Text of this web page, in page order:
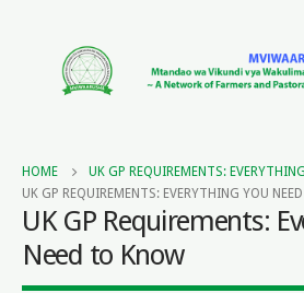
HOME
UK GP REQUIREMENTS:
UK GP REQUIREMENTS: EVERYTHING YOU
UK GP Requirements:
Need to Know